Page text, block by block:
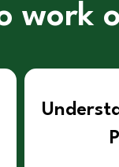
work